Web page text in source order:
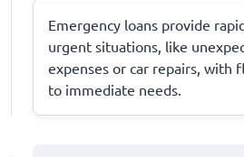
Emergency loans provide
urgent situations, like
expenses or car repairs, with
to immediate needs.